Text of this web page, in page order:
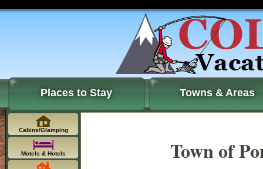
Places to Stay Towns & Areas
Town of
Cabins/Glamping
Motels & Hotels